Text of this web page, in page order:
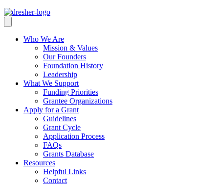
Who We Are
Mission & Values
Our Founders
Foundation History
Leadership
What We Support
Funding Priorities
Grantee Organizations
Apply for a Grant
Guidelines
Grant Cycle
Application Process
FAQs
Grants Database
Resources
Helpful Links
Contact